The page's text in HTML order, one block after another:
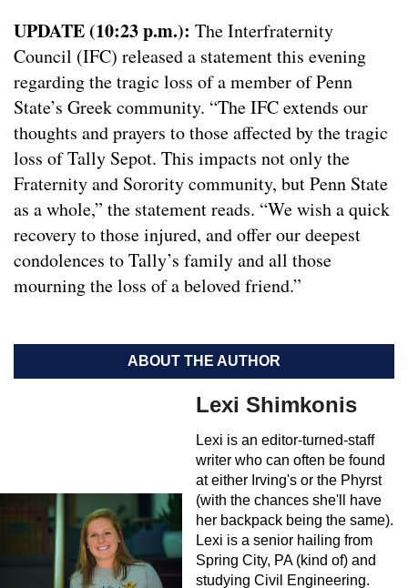
UPDATE (10:23 p.m.): The Interfraternity
Council (IFC) released a statement this evening
regarding the tragic loss of a member of Penn
State’s Greek community. “The IFC extends our
thoughts and prayers to those affected by the tragic
loss of Tally Sepot. This impacts not only the
Fraternity and Sorority community, but Penn State
as a whole,” the statement reads. “We wish a quick
recovery to those injured, and offer our deepest
condolences to Tally’s family and all those
mourning the loss of a beloved friend.”
ABOUT THE AUTHOR
Lexi Shimkonis
Lexi is an editor-turned-staff
writer who can often be found
at either Irving's or the Phyrst
(with the chances she'll have
her backpack being the same).
Lexi is a senior hailing from
Spring City, PA (kind of) and
studying Civil Engineering.